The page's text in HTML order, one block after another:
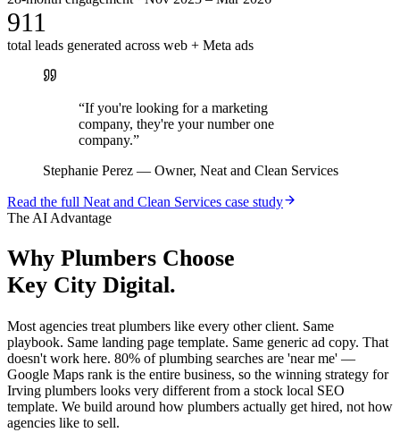
911
total leads generated across web + Meta ads
“If you're looking for a marketing
company, they're your number one
company.”
Stephanie Perez — Owner, Neat and Clean Services
Read the full Neat and Clean Services case study
The AI Advantage
Why Plumbers Choose
Key City Digital.
Most agencies treat plumbers like every other client. Same
playbook. Same landing page template. Same generic ad copy. That
doesn't work here. 80% of plumbing searches are 'near me' —
Google Maps rank is the entire business, so the winning strategy for
Irving plumbers looks very different from a stock local SEO
template. We build around how plumbers actually get hired, not how
agencies like to sell.